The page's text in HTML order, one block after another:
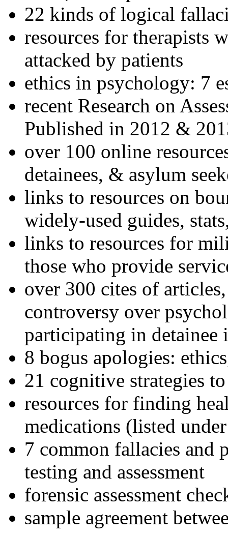
22 kinds of logical
resources for therapists
attacked by patients
ethics in psychology: 7
recent Research on
Published in 2012 &
over 100 online
detainees, & asylum
links to resources on
widely-used guides,
links to resources for
those who provide
over 300 cites of
controversy over
participating in detainee
8 bogus apologies:
21 cognitive strategies
resources for finding
medications (listed
7 common fallacies and
testing and assessment
forensic assessment
sample agreement